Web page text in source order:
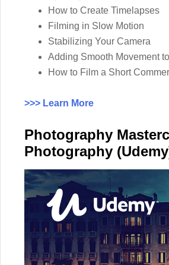
How to Create Timelapses
Filming in Slow Motion
Stabilizing Your Camera
Adding Smooth Movement
How to Film a Short
>>> Learn More
Photography
Photography